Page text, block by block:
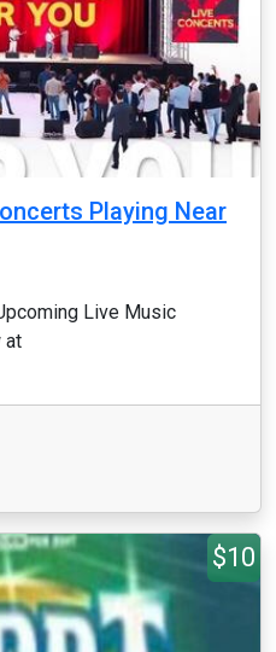
Playing Near
Live Music
at
$10